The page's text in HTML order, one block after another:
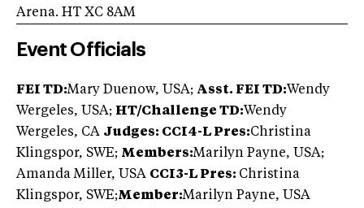
Arena. HT XC 8AM
Event Officials
FEI TD:Mary Duenow, USA; Asst. FEI TD:Wendy
Wergeles, USA; HT/Challenge TD:Wendy
Wergeles, CA Judges: CCI4-L Pres:Christina
Klingspor, SWE; Members:Marilyn Payne, USA;
Amanda Miller, USA CCI3-L Pres: Christina
Klingspor, SWE;Member:Marilyn Payne, USA